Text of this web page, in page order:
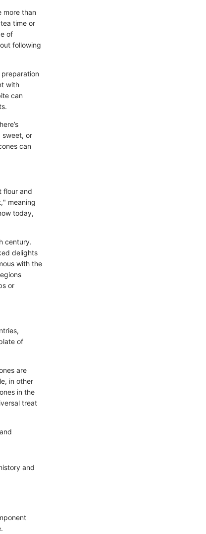
more than
time or
of
following
with
can
or
can
flour and
meaning
today,
century.
delights
with the
or
of
are
in other
in the
treat
and